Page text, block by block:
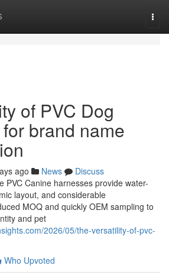
of PVC Dog
brand name
ago News
Discuss
PVC Canine harnesses provide water-
layout, and considerable
MOQ and quickly OEM sampling to
and pet
2026/05/the-versatility-of-pvc-
Who Upvoted